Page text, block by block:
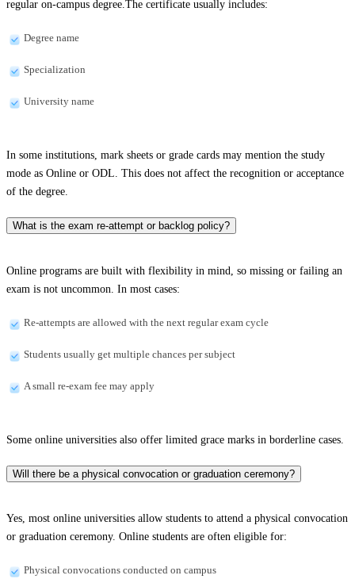
regular on-campus degree.The certificate usually includes:
Degree name
Specialization
University name
In some institutions, mark sheets or grade cards may mention the study
mode as Online or ODL. This does not affect the recognition or acceptance
of the degree.
What is the exam re-attempt or backlog policy?
Online programs are built with flexibility in mind, so missing or failing an
exam is not uncommon. In most cases:
Re-attempts are allowed with the next regular exam cycle
Students usually get multiple chances per subject
A small re-exam fee may apply
Some online universities also offer limited grace marks in borderline cases.
Will there be a physical convocation or graduation ceremony?
Yes, most online universities allow students to attend a physical convocation
or graduation ceremony. Online students are often eligible for:
Physical convocations conducted on campus